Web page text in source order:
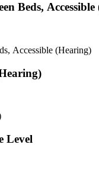
Beds,
Accessible (Hearing)
Level